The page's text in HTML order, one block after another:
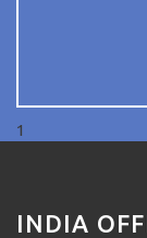
1
INDIA